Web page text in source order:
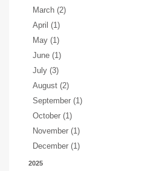
March (2)
April (1)
May (1)
June (1)
July (3)
August (2)
September (1)
October (1)
November (1)
December (1)
2025